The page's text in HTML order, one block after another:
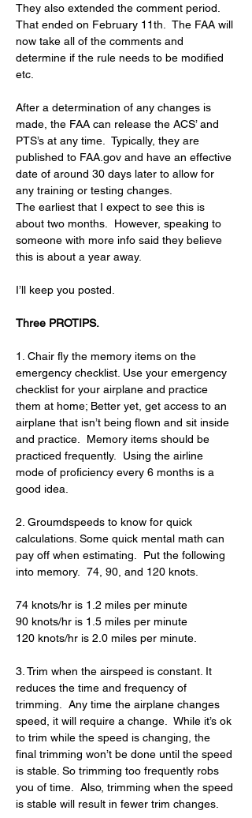
They also extended the comment period.
That ended on February 11th.  The FAA will
now take all of the comments and
determine if the rule needs to be modified
etc.
After a determination of any changes is
made, the FAA can release the ACS’ and
PTS’s at any time.  Typically, they are
published to FAA.gov and have an effective
date of around 30 days later to allow for
any training or testing changes.
The earliest that I expect to see this is
about two months.  However, speaking to
someone with more info said they believe
this is about a year away.
I’ll keep you posted.
Three PROTIPS.
1. Chair fly the memory items on the
emergency checklist. Use your emergency
checklist for your airplane and practice
them at home; Better yet, get access to an
airplane that isn’t being flown and sit inside
and practice.  Memory items should be
practiced frequently.  Using the airline
mode of proficiency every 6 months is a
good idea.
2. Groumdspeeds to know for quick
calculations. Some quick mental math can
pay off when estimating.  Put the following
into memory.  74, 90, and 120 knots.
74 knots/hr is 1.2 miles per minute
90 knots/hr is 1.5 miles per minute
120 knots/hr is 2.0 miles per minute.
3. Trim when the airspeed is constant. It
reduces the time and frequency of
trimming.  Any time the airplane changes
speed, it will require a change.  While it’s ok
to trim while the speed is changing, the
final trimming won’t be done until the speed
is stable. So trimming too frequently robs
you of time.  Also, trimming when the speed
is stable will result in fewer trim changes.